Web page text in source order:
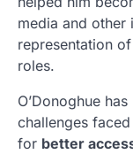
media and other
representation
roles.
O’Donoghue
challenges
for better